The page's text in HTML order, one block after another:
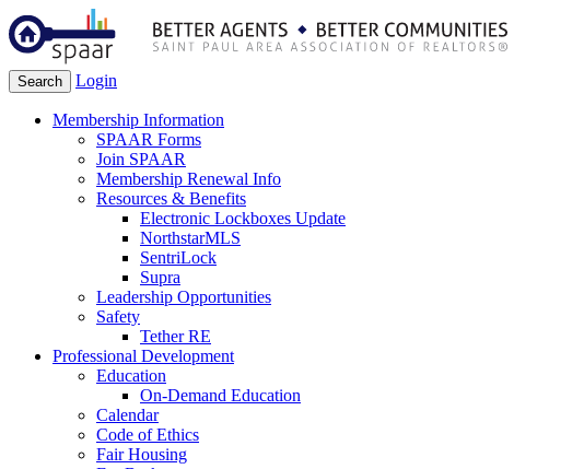
Search Login
Membership Information
SPAAR Forms
Join SPAAR
Membership Renewal Info
Resources & Benefits
Electronic Lockboxes Update
NorthstarMLS
SentriLock
Supra
Leadership Opportunities
Safety
Tether RE
Professional Development
Education
On-Demand Education
Calendar
Code of Ethics
Fair Housing